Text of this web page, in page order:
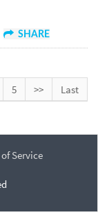
SHARE
5 >> Last
Service